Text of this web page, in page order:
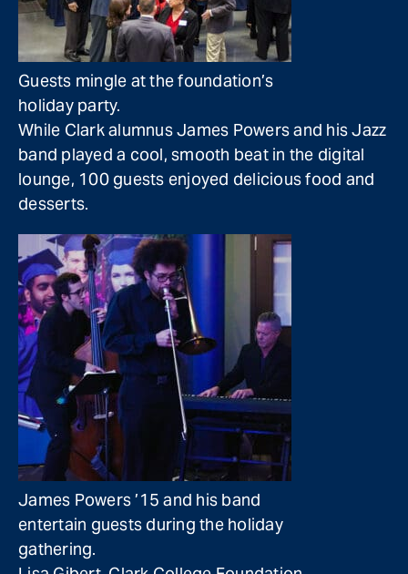
Guests mingle at the foundation’s
holiday party.
While Clark alumnus James Powers and his Jazz
band played a cool, smooth beat in the digital
lounge, 100 guests enjoyed delicious food and
desserts.
James Powers ’15 and his band
entertain guests during the holiday
gathering.